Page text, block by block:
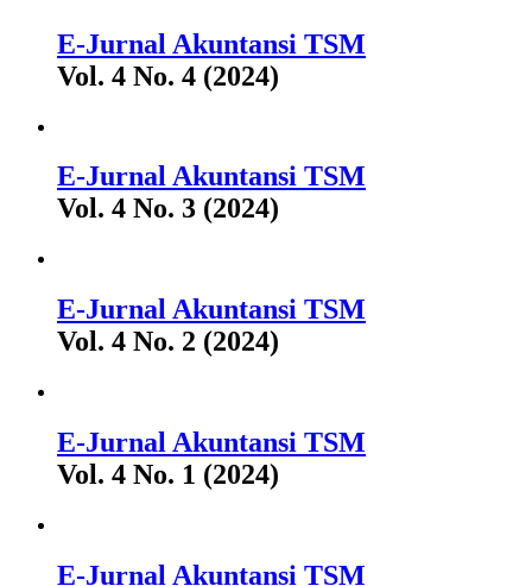
E-Jurnal Akuntansi TSM
Vol. 4 No. 4 (2024)
E-Jurnal Akuntansi TSM
Vol. 4 No. 3 (2024)
E-Jurnal Akuntansi TSM
Vol. 4 No. 2 (2024)
E-Jurnal Akuntansi TSM
Vol. 4 No. 1 (2024)
E-Jurnal Akuntansi TSM